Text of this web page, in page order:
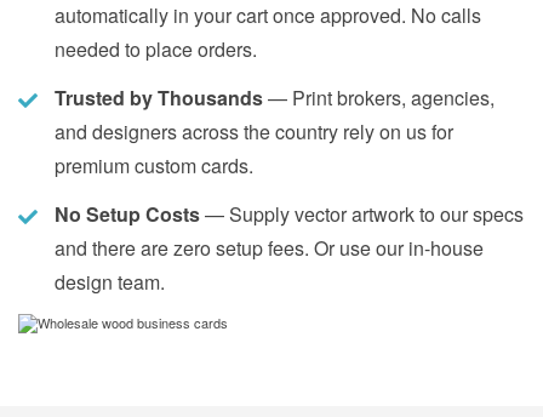
automatically in your cart once approved. No calls
needed to place orders.
Trusted by Thousands— Print brokers, agencies,
and designers across the country rely on us for
premium custom cards.
No Setup Costs— Supply vector artwork to our specs
and there are zero setup fees. Or use our in-house
design team.